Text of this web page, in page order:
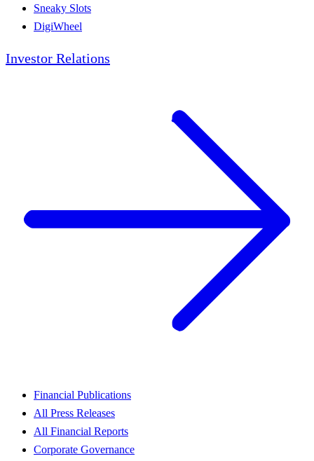
Sneaky Slots
DigiWheel
Investor Relations
Financial Publications
All Press Releases
All Financial Reports
Corporate Governance